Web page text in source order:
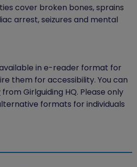
cover broken bones, sprains
arrest, seizures and mental
in e-reader format for
them for accessibility. You can
from Girlguiding HQ. Please only
formats for individuals